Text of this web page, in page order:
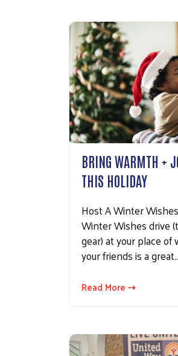
BRING WARMTH +
THIS HOLIDAY
Host A Winter
Winter Wishes drive
gear) at your place
your friends is a
Read More ⇢